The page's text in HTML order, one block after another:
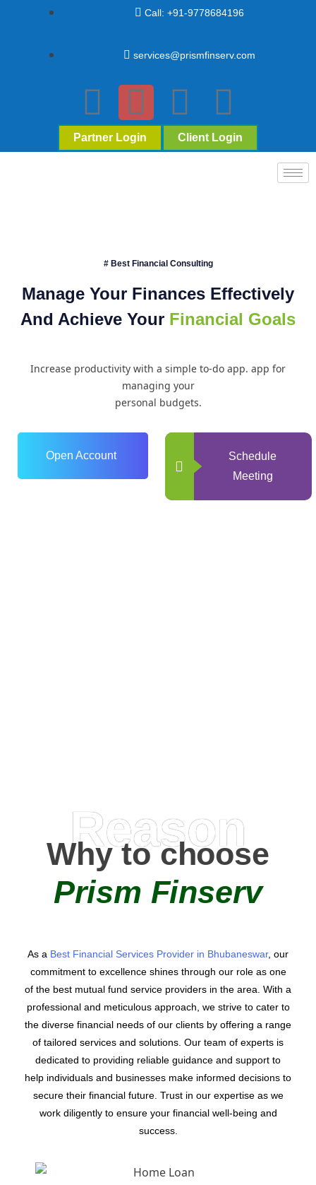
Call: +91-9778684196
services@prismfinserv.com
Partner Login Client Login
# Best Financial Consulting
Manage Your Finances Effectively
And Achieve Your Financial Goals
Increase productivity with a simple to-do app. app for
managing your
personal budgets.
Open Account
Schedule
Meeting
Reason
Why to choose
Prism Finserv
As a Best Financial Services Provider in Bhubaneswar, our
commitment to excellence shines through our role as one
of the best mutual fund service providers in the area. With a
professional and meticulous approach, we strive to cater to
the diverse financial needs of our clients by offering a range
of tailored services and solutions. Our team of experts is
dedicated to providing reliable guidance and support to
help individuals and businesses make informed decisions to
secure their financial future. Trust in our expertise as we
work diligently to ensure your financial well-being and
success.